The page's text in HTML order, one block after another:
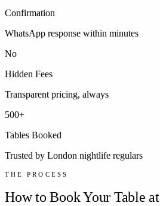
Confirmation
WhatsApp response within minutes
No
Hidden Fees
Transparent pricing, always
500+
Tables Booked
Trusted by London nightlife regulars
THE PROCESS
How to Book Your Table at